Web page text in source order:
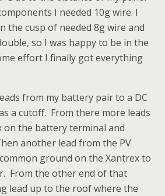
I needed 10g wire. I
the cusp of needed 8g wire and
so I was happy to be in the
effort I finally got everything
from my battery pair to a DC
a cutoff. From there more leads
on the battery terminal and
another lead from the PV
ground on the Xantrex to
From the other end of that
lead up to the roof where the